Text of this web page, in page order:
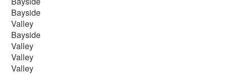
Bayside
Valley
Bayside
Valley
Valley
Valley